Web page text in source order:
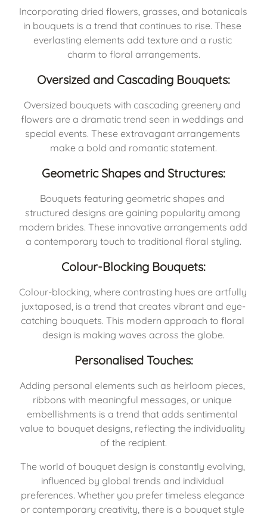
Incorporating dried flowers, grasses, and botanicals
in bouquets is a trend that continues to rise. These
everlasting elements add texture and a rustic
charm to floral arrangements.
Oversized and Cascading Bouquets:
Oversized bouquets with cascading greenery and
flowers are a dramatic trend seen in weddings and
special events. These extravagant arrangements
make a bold and romantic statement.
Geometric Shapes and Structures:
Bouquets featuring geometric shapes and
structured designs are gaining popularity among
modern brides. These innovative arrangements add
a contemporary touch to traditional floral styling.
Colour-Blocking Bouquets:
Colour-blocking, where contrasting hues are artfully
juxtaposed, is a trend that creates vibrant and eye-
catching bouquets. This modern approach to floral
design is making waves across the globe.
Personalised Touches:
Adding personal elements such as heirloom pieces,
ribbons with meaningful messages, or unique
embellishments is a trend that adds sentimental
value to bouquet designs, reflecting the individuality
of the recipient.
The world of bouquet design is constantly evolving,
influenced by global trends and individual
preferences. Whether you prefer timeless elegance
or contemporary creativity, there is a bouquet style